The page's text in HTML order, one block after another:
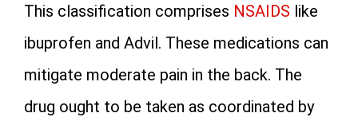
This classification comprises NSAIDS like
ibuprofen and Advil. These medications can
mitigate moderate pain in the back. The
drug ought to be taken as coordinated by